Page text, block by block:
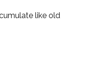
like old